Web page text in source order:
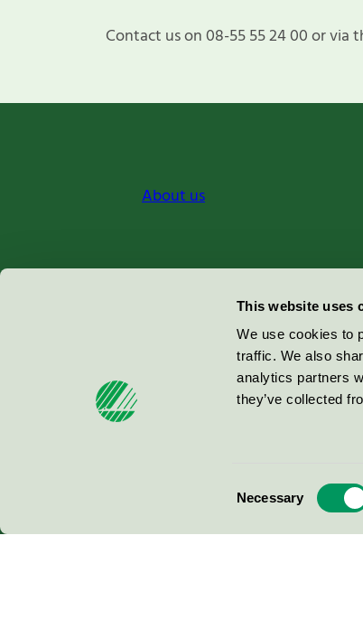
This website uses
We use cookies to
traffic. We also
analytics partners
they’ve collected
Necessary
Contact us on 08-55 55 24 00 or via
About us
100 64